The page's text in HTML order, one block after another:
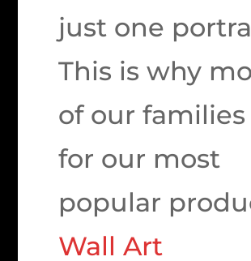
just one
This is why
of our
for our most
popular
Wall Art